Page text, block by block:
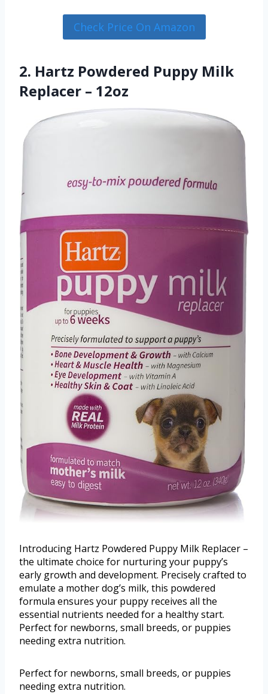
Check Price On Amazon
2. Hartz Powdered Puppy Milk
Replacer – 12oz
Introducing Hartz Powdered Puppy Milk Replacer –
the ultimate choice for nurturing your puppy’s
early growth and development. Precisely crafted to
emulate a mother dog’s milk, this powdered
formula ensures your puppy receives all the
essential nutrients needed for a healthy start.
Perfect for newborns, small breeds, or puppies
needing extra nutrition.
Perfect for newborns, small breeds, or puppies
needing extra nutrition.